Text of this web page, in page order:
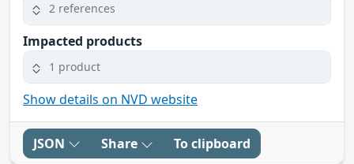
2 references
Impacted products
1 product
Show details on NVD website
JSON Share To clipboard